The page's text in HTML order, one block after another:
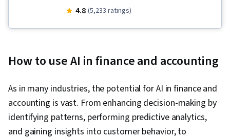
Enablement, AI literacy, Business Process
AI, AI Product Strategy
4.8 (5,233 ratings)
How to use AI in finance and accounting
As in many industries, the potential for AI in finance and
accounting is vast. From enhancing decision-making by
identifying patterns, performing predictive analytics,
and gaining insights into customer behavior, to